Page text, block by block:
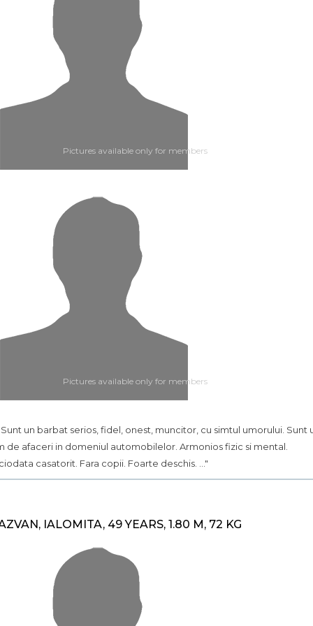
Pictures available only for members
Pictures available only for members
Sunt un barbat serios, fidel, onest, muncitor, cu simtul umorului. Sunt
de afaceri in domeniul automobilelor. Armonios fizic si mental.
casatorit. Fara copii. Foarte deschis. ..."
IALOMITA, 49 YEARS, 1.80 M, 72 KG